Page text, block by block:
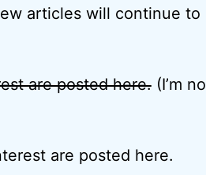
articles will continue to
are posted here.(I’m no
are posted here.